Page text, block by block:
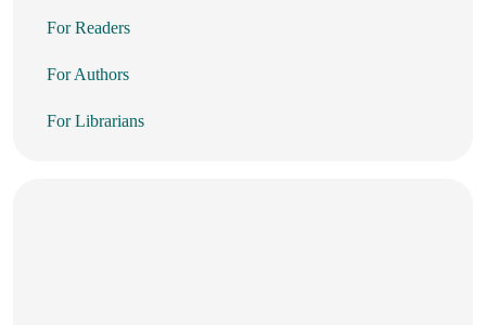
For Readers
For Authors
For Librarians